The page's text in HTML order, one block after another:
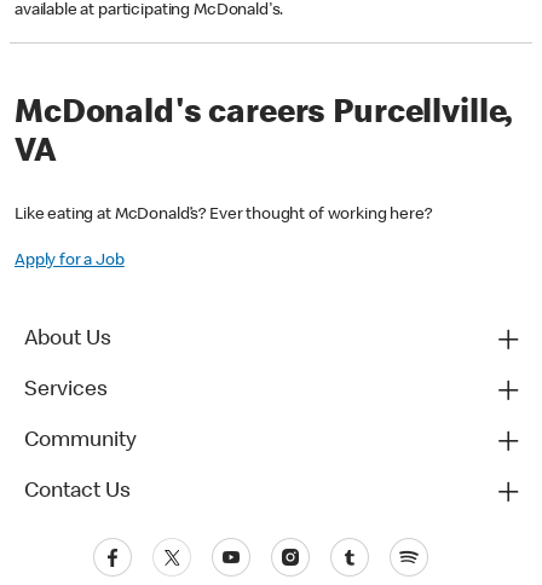
available at participating McDonald's.
McDonald's careers Purcellville,
VA
Like eating at McDonald’s? Ever thought of working here?
Apply for a Job
About Us
Services
Community
Contact Us